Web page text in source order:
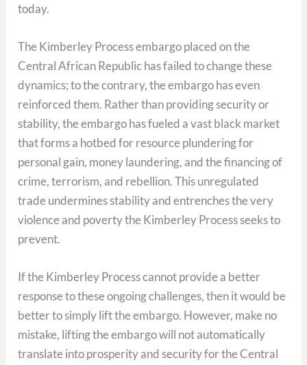
today.
The Kimberley Process embargo placed on the
Central African Republic has failed to change these
dynamics; to the contrary, the embargo has even
reinforced them. Rather than providing security or
stability, the embargo has fueled a vast black market
that forms a hotbed for resource plundering for
personal gain, money laundering, and the financing of
crime, terrorism, and rebellion. This unregulated
trade undermines stability and entrenches the very
violence and poverty the Kimberley Process seeks to
prevent.
If the Kimberley Process cannot provide a better
response to these ongoing challenges, then it would be
better to simply lift the embargo. However, make no
mistake, lifting the embargo will not automatically
translate into prosperity and security for the Central